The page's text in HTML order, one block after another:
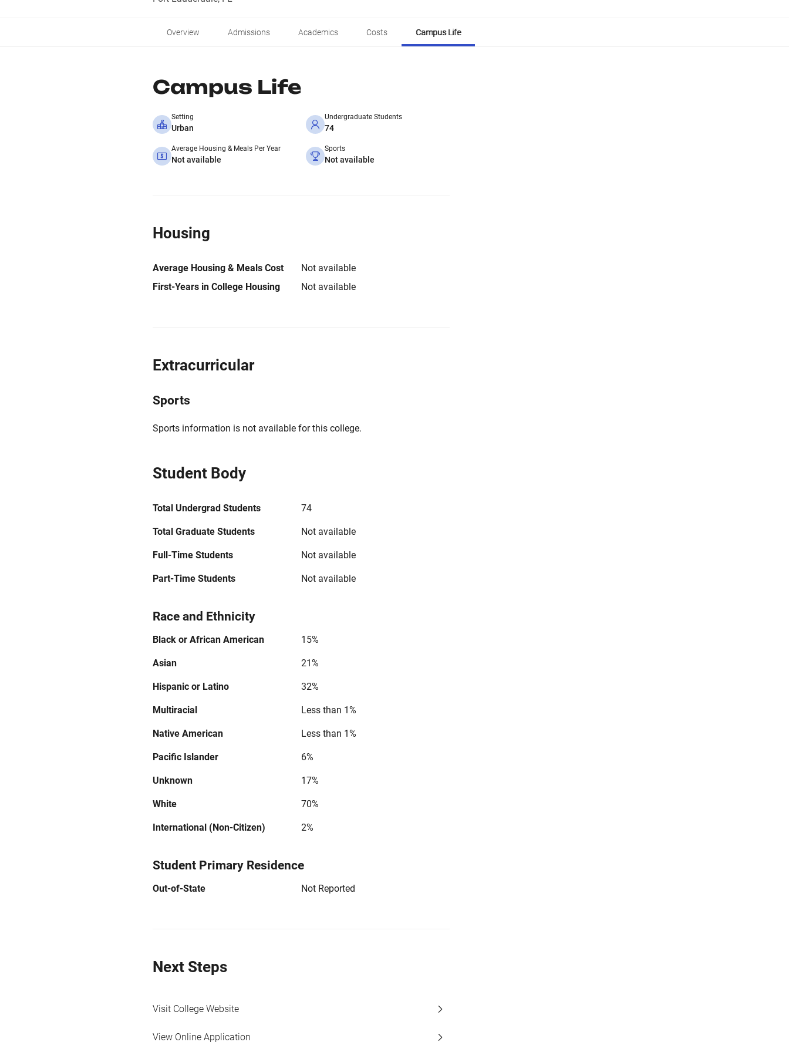
Overview Admissions Academics Costs Campus Life
Campus Life
Setting
Urban
Undergraduate Students
74
Average Housing & Meals Per Year
Not available
Sports
Not available
Housing
Average Housing & Meals Cost
Not available
First-Years in College Housing
Not available
Extracurricular
Sports
Sports information is not available for this college.
Student Body
Total Undergrad Students 74
Total Graduate Students Not available
Full-Time Students Not available
Part-Time Students Not available
Race and Ethnicity
Black or African American 15%
Asian 21%
Hispanic or Latino 32%
Multiracial Less than 1%
Native American Less than 1%
Pacific Islander 6%
Unknown 17%
White 70%
International (Non-Citizen) 2%
Student Primary Residence
Out-of-State Not Reported
Next Steps
Visit College Website
View Online Application